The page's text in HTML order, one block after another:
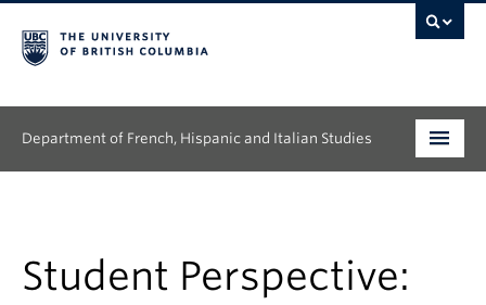
Department of French, Hispanic and Italian Studies
Continuing Education
Student Perspective: